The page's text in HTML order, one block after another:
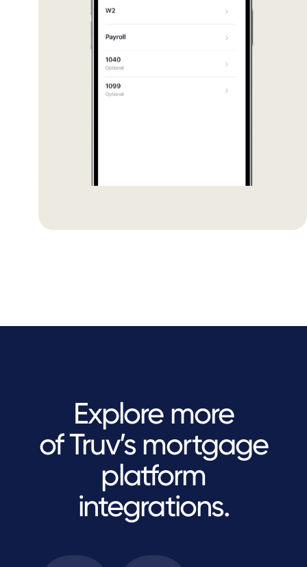
Explore more
of Truv’s mortgage
platform
integrations.